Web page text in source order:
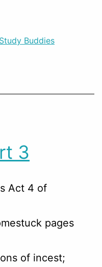
Buddies
3
Act 4 of
pages
of incest;